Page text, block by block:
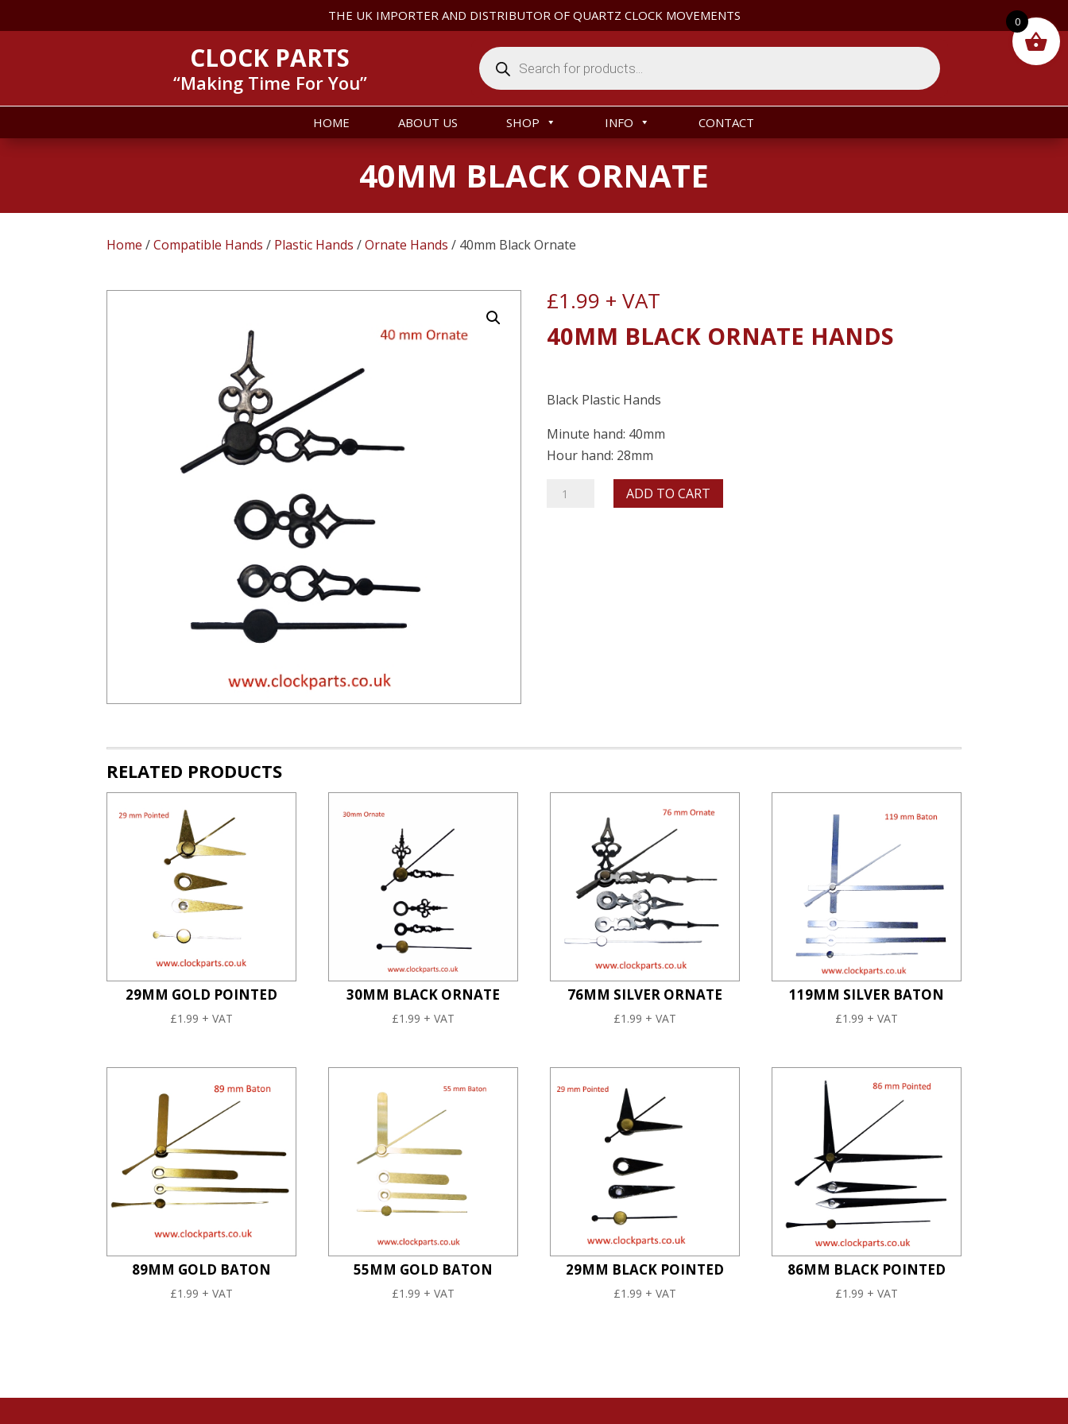
THE UK IMPORTER AND DISTRIBUTOR OF QUARTZ CLOCK MOVEMENTS
CLOCK PARTS
“Making Time For You”
Products
search
HOME ABOUT US SHOP INFO CONTACT
40MM BLACK ORNATE
Home /Compatible Hands / Plastic Hands /Ornate Hands / 40mm Black Ornate
£1.99 + VAT
40MM BLACK ORNATE HANDS
Black Plastic Hands
Minute hand: 40mm
Hour hand: 28mm
40mm
ADD TO CART
RELATED PRODUCTS
29MM GOLD POINTED
£1.99 + VAT
30MM BLACK ORNATE
£1.99 + VAT
76MM SILVER ORNATE
£1.99 + VAT
119MM SILVER BATON
£1.99 + VAT
89MM GOLD BATON
£1.99 + VAT
55MM GOLD BATON
£1.99 + VAT
29MM BLACK POINTED
£1.99 + VAT
86MM BLACK POINTED
£1.99 + VAT
0